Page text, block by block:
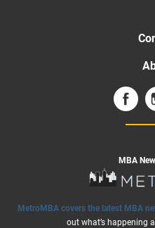
MBA
MetroMBA covers the latest MBA
out what’s happening